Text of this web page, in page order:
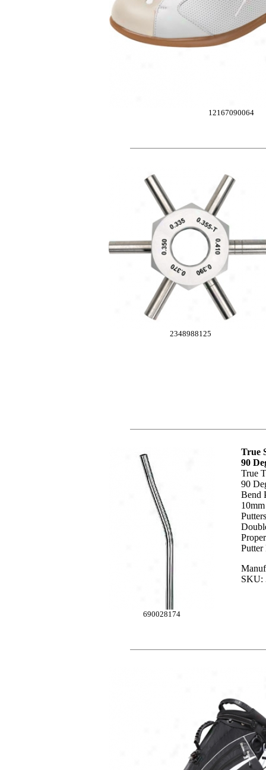
12167090064
2348988125
690028174
True
90
True
90
Bend
Putter
SKU: